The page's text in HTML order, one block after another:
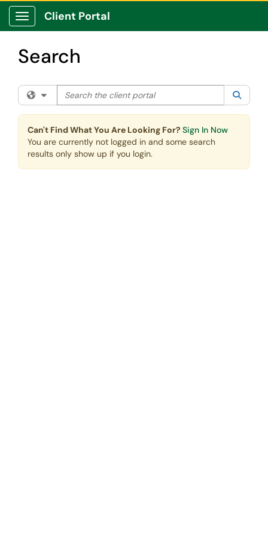
Skip to main content
Show Applications Menu
Client Portal
Search
Filter your search by category. Current category:All
Search the client portal
Can't Find What You Are Looking For? Sign In Now
You are currently not logged in and some search
results only show up if you login.